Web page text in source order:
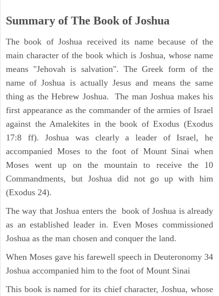
Summary of The Book of Joshua
The book of Joshua received its name because of the
main character of the book which is Joshua, whose name
means "Jehovah is salvation". The Greek form of the
name of Joshua is actually Jesus and means the same
thing as the Hebrew Joshua. The man Joshua makes his
first appearance as the commander of the armies of Israel
against the Amalekites in the book of Exodus (Exodus
17:8 ff). Joshua was clearly a leader of Israel, he
accompanied Moses to the foot of Mount Sinai when
Moses went up on the mountain to receive the 10
Commandments, but Joshua did not go up with him
(Exodus 24).
The way that Joshua enters the book of Joshua is already
as an established leader in. Even Moses commissioned
Joshua as the man chosen and conquer the land.
When Moses gave his farewell speech in Deuteronomy 34
Joshua accompanied him to the foot of Mount Sinai
This book is named for its chief character, Joshua, whose